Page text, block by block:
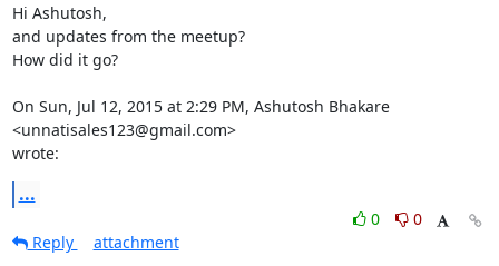
Hi Ashutosh,
and updates from the meetup?
How did it go?
On Sun, Jul 12, 2015 at 2:29 PM, Ashutosh Bhakare
<unnatisales123@gmail.com>
wrote:
...
0
0
Reply
attachment